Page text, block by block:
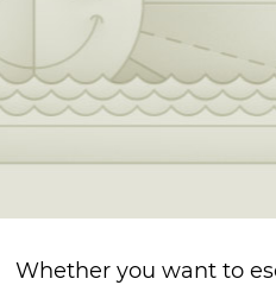
Whether you want to